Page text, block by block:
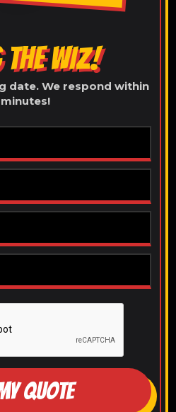
THE WIZ!
date. We respond within
minutes!
QUOTE